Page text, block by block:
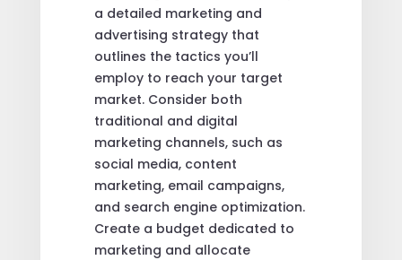
a detailed marketing and
advertising strategy that
outlines the tactics you’ll
employ to reach your target
market. Consider both
traditional and digital
marketing channels, such as
social media, content
marketing, email campaigns,
and search engine optimization.
Create a budget dedicated to
marketing and allocate